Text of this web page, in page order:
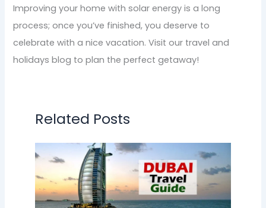
Improving your home with solar energy is a long
process; once you’ve finished, you deserve to
celebrate with a nice vacation. Visit our travel and
holidays blog to plan the perfect getaway!
Related Posts